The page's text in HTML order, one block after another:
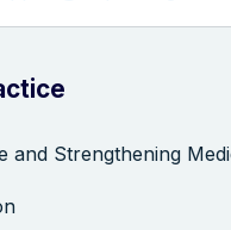
and Strengthening